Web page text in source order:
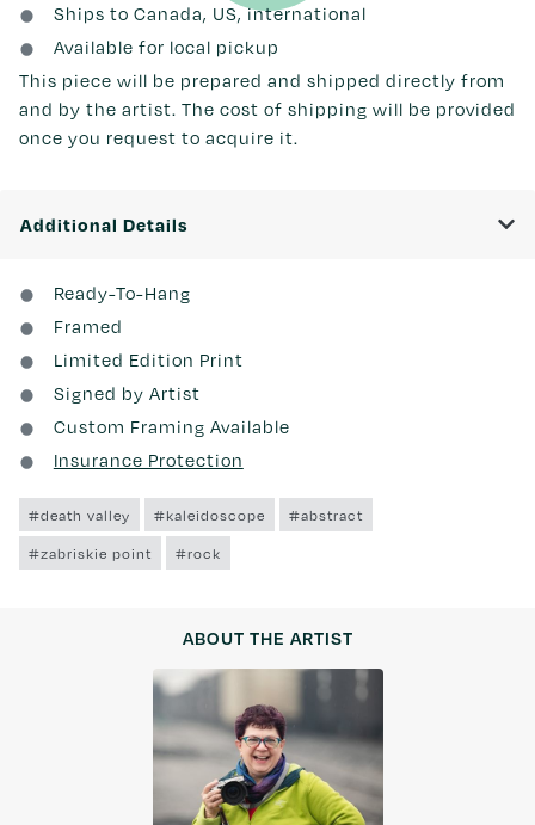
Ships to Canada, US, international
Available for local pickup
This piece will be prepared and shipped directly from
and by the artist. The cost of shipping will be provided
once you request to acquire it.
Additional Details
Ready-To-Hang
Framed
Limited Edition Print
Signed by Artist
Custom Framing Available
Insurance Protection
#death valley #kaleidoscope
#abstract
#zabriskie point
#rock
ABOUT THE ARTIST